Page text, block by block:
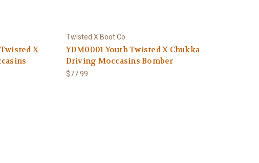
X
Twisted X Boot Co.
YDM0001 Youth Twisted X Chukka
Driving Moccasins Bomber
$77.99